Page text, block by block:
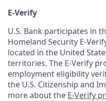
E-Verify
U.S. Bank participates in
Homeland Security E-
located in the United
territories. The E-Verify
employment eligibility
the U.S. Citizenship and
more about the E-Verify